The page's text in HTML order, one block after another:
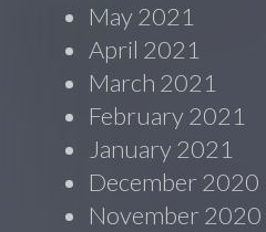
May 2021
April 2021
March 2021
February 2021
January 2021
December 2020
November 2020